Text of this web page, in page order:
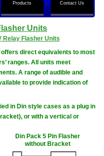
Products Contact Us
Units
Relay Flasher Units
direct equivalents to most
ranges. All units meet
A range of audible and
to provide indication of
in Din style cases as a plug in
or with a vertical or
Din Pack 5 Pin Flasher
without Bracket